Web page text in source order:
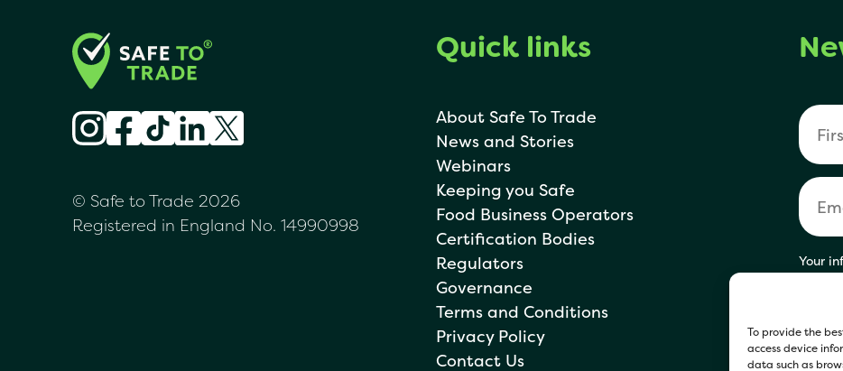
To provide the
access device
data such as
© Safe to Trade 2026
Registered in England No. 14990998
Quick links
About Safe To Trade
News and Stories
Webinars
Keeping you Safe
Food Business Operators
Certification Bodies
Regulators
Governance
Terms and Conditions
Privacy Policy
Contact Us
Your